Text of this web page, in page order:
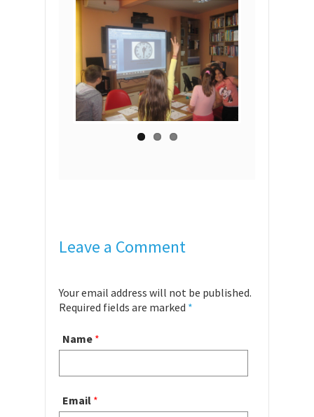
Leave a Comment
Your email address will not be published.
Required fields are marked *
Name *
Email *